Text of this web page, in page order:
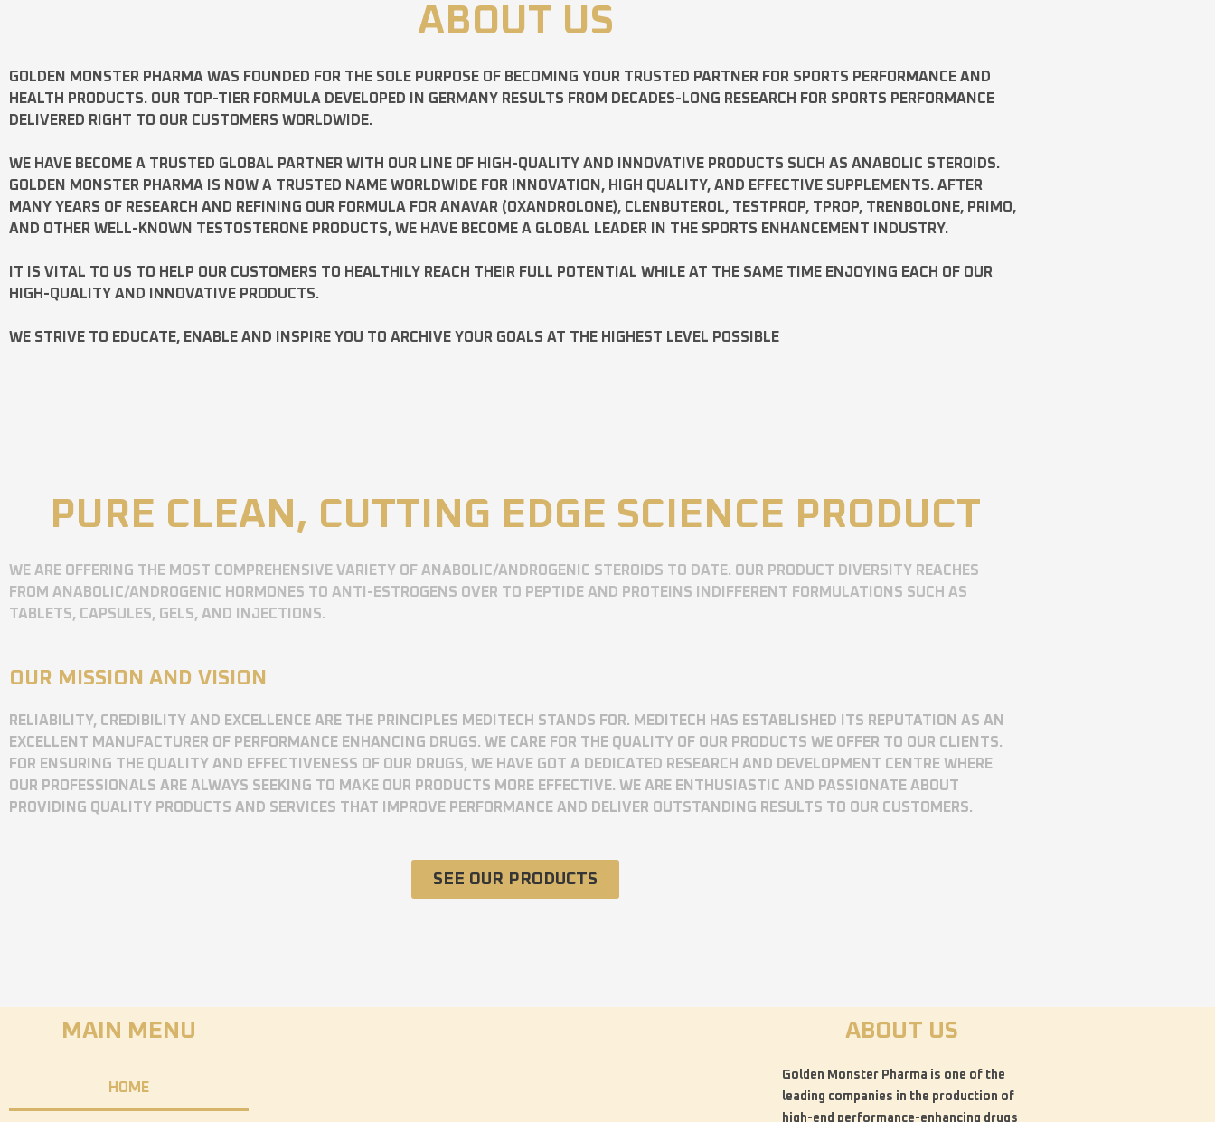
ABOUT US
GOLDEN MONSTER PHARMA WAS FOUNDED FOR THE SOLE PURPOSE OF BECOMING YOUR TRUSTED PARTNER FOR SPORTS PERFORMANCE AND
HEALTH PRODUCTS. OUR TOP-TIER FORMULA DEVELOPED IN GERMANY RESULTS FROM DECADES-LONG RESEARCH FOR SPORTS PERFORMANCE
DELIVERED RIGHT TO OUR CUSTOMERS WORLDWIDE.
WE HAVE BECOME A TRUSTED GLOBAL PARTNER WITH OUR LINE OF HIGH-QUALITY AND INNOVATIVE PRODUCTS SUCH AS ANABOLIC STEROIDS.
GOLDEN MONSTER PHARMA IS NOW A TRUSTED NAME WORLDWIDE FOR INNOVATION, HIGH QUALITY, AND EFFECTIVE SUPPLEMENTS. AFTER
MANY YEARS OF RESEARCH AND REFINING OUR FORMULA FOR ANAVAR (OXANDROLONE), CLENBUTEROL, TESTPROP, TPROP, TRENBOLONE, PRIMO,
AND OTHER WELL-KNOWN TESTOSTERONE PRODUCTS, WE HAVE BECOME A GLOBAL LEADER IN THE SPORTS ENHANCEMENT INDUSTRY.
IT IS VITAL TO US TO HELP OUR CUSTOMERS TO HEALTHILY REACH THEIR FULL POTENTIAL WHILE AT THE SAME TIME ENJOYING EACH OF OUR
HIGH-QUALITY AND INNOVATIVE PRODUCTS.
WE STRIVE TO EDUCATE, ENABLE AND INSPIRE YOU TO ARCHIVE YOUR GOALS AT THE HIGHEST LEVEL POSSIBLE
PURE CLEAN, CUTTING EDGE SCIENCE PRODUCT
WE ARE OFFERING THE MOST COMPREHENSIVE VARIETY OF ANABOLIC/ANDROGENIC STEROIDS TO DATE. OUR PRODUCT DIVERSITY REACHES
FROM ANABOLIC/ANDROGENIC HORMONES TO ANTI-ESTROGENS OVER TO PEPTIDE AND PROTEINS INDIFFERENT FORMULATIONS SUCH AS
TABLETS, CAPSULES, GELS, AND INJECTIONS.
OUR MISSION AND VISION
RELIABILITY, CREDIBILITY AND EXCELLENCE ARE THE PRINCIPLES MEDITECH STANDS FOR. MEDITECH HAS ESTABLISHED ITS REPUTATION AS AN
EXCELLENT MANUFACTURER OF PERFORMANCE ENHANCING DRUGS. WE CARE FOR THE QUALITY OF OUR PRODUCTS WE OFFER TO OUR CLIENTS.
FOR ENSURING THE QUALITY AND EFFECTIVENESS OF OUR DRUGS, WE HAVE GOT A DEDICATED RESEARCH AND DEVELOPMENT CENTRE WHERE
OUR PROFESSIONALS ARE ALWAYS SEEKING TO MAKE OUR PRODUCTS MORE EFFECTIVE. WE ARE ENTHUSIASTIC AND PASSIONATE ABOUT
PROVIDING QUALITY PRODUCTS AND SERVICES THAT IMPROVE PERFORMANCE AND DELIVER OUTSTANDING RESULTS TO OUR CUSTOMERS.
SEE OUR PRODUCTS
MAIN MENU
HOME
ABOUT US
Golden Monster Pharma is one of the
leading companies in the production of
high-end performance-enhancing drugs